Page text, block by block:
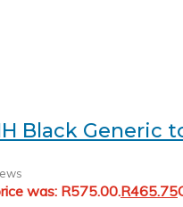
Black Generic
was: R575.00.R465.75